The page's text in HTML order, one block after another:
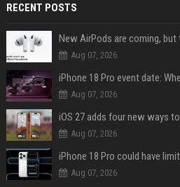
RECENT POSTS
Aug 07, 2026
Aug 07, 2026
Aug 07, 2026
Aug 07, 2026